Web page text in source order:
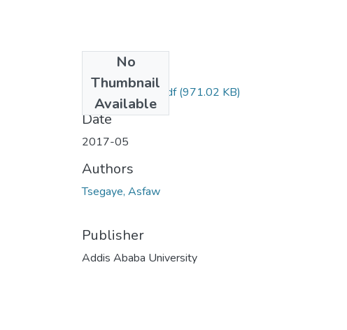
No
Thumbnail
Available
Asfaw Tsegaye.pdf(971.02 KB)
Date
2017-05
Authors
Tsegaye, Asfaw
Publisher
Addis Ababa University